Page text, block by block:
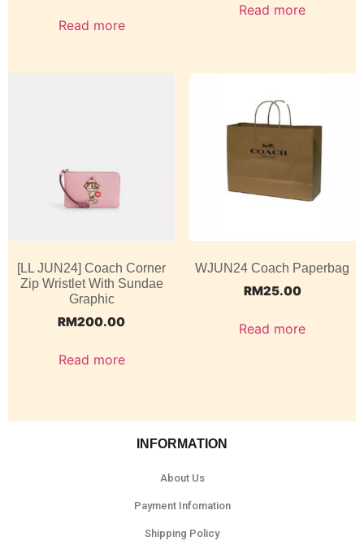
Read more
Read more
[LL JUN24] Coach Corner
Zip Wristlet With Sundae
Graphic
RM200.00
Read more
WJUN24 Coach Paperbag
RM25.00
Read more
INFORMATION
About Us
Payment Infomation
Shipping Policy